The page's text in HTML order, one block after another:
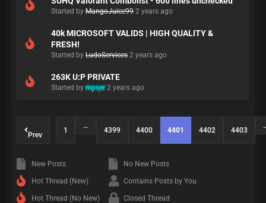
Started by MangoJuice99 2 years ago
40k MICROSOFT VALIDS | HIGH QUALITY &
FRESH!
Started by LudoServices 2 years ago
263K U:P PRIVATE
Started bymoser 2 years ago
Prev
1
…
4399 4400 4401 4402 4403
New Posts
Hot Thread (New)
Hot Thread (No New)
No New Posts
Contains Posts by You
Closed Thread